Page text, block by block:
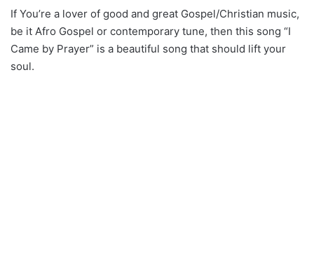
If You’re a lover of good and great Gospel/Christian music,
be it Afro Gospel or contemporary tune, then this song “I
Came by Prayer” is a beautiful song that should lift your
soul.